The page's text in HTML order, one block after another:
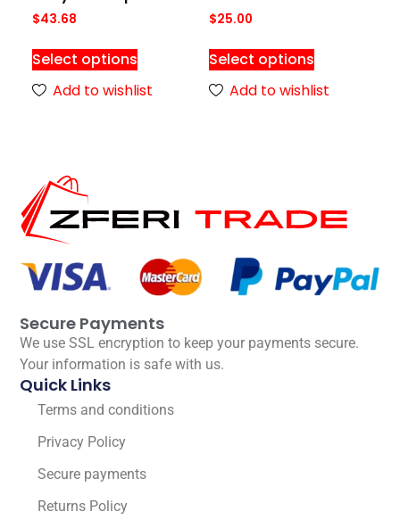
$43.68
Select options
Add to wishlist
$25.00
Select options
Add to wishlist
Secure Payments
We use SSL encryption to keep your payments secure.
Your information is safe with us.
Quick Links
Terms and conditions
Privacy Policy
Secure payments
Returns Policy